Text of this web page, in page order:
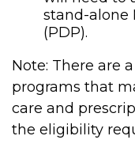
stand-alone
(PDP).
Note: There are
programs that
care and
the eligibility